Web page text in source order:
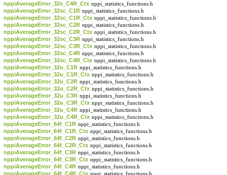
nppiAverageError_32s_C4R_Ctx nppi_statistics_functions.h
nppiAverageError_32sc_C1R nppi_statistics_functions.h
nppiAverageError_32sc_C1R_Ctx nppi_statistics_functions.h
nppiAverageError_32sc_C2R nppi_statistics_functions.h
nppiAverageError_32sc_C2R_Ctx nppi_statistics_functions.h
nppiAverageError_32sc_C3R nppi_statistics_functions.h
nppiAverageError_32sc_C3R_Ctx nppi_statistics_functions.h
nppiAverageError_32sc_C4R nppi_statistics_functions.h
nppiAverageError_32sc_C4R_Ctx nppi_statistics_functions.h
nppiAverageError_32u_C1R nppi_statistics_functions.h
nppiAverageError_32u_C1R_Ctx nppi_statistics_functions.h
nppiAverageError_32u_C2R nppi_statistics_functions.h
nppiAverageError_32u_C2R_Ctx nppi_statistics_functions.h
nppiAverageError_32u_C3R nppi_statistics_functions.h
nppiAverageError_32u_C3R_Ctx nppi_statistics_functions.h
nppiAverageError_32u_C4R nppi_statistics_functions.h
nppiAverageError_32u_C4R_Ctx nppi_statistics_functions.h
nppiAverageError_64f_C1R nppi_statistics_functions.h
nppiAverageError_64f_C1R_Ctx nppi_statistics_functions.h
nppiAverageError_64f_C2R nppi_statistics_functions.h
nppiAverageError_64f_C2R_Ctx nppi_statistics_functions.h
nppiAverageError_64f_C3R nppi_statistics_functions.h
nppiAverageError_64f_C3R_Ctx nppi_statistics_functions.h
nppiAverageError_64f_C4R nppi_statistics_functions.h
nppiAverageError_64f_C4R_Ctx nppi_statistics_functions.h